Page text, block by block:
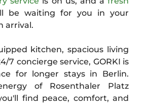
BERLIN TIPS
APARTMENTS
be waiting for you in your
arrival.
kitchen, spacious living
7 concierge service, GORKI is
for longer stays in Berlin.
of Rosenthaler Platz
find peace, comfort, and